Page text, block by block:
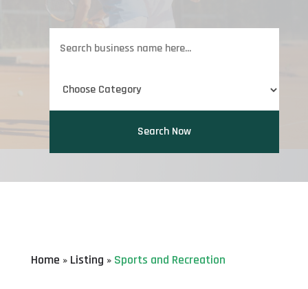
for
Search Now
Home » Listing » Sports and Recreation